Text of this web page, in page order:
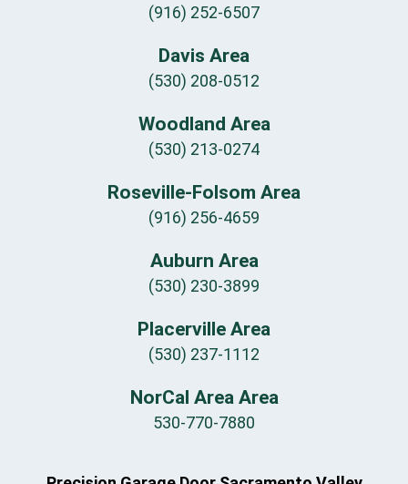
(916) 252-6507
Davis Area
(530) 208-0512
Woodland Area
(530) 213-0274
Roseville-Folsom Area
(916) 256-4659
Auburn Area
(530) 230-3899
Placerville Area
(530) 237-1112
NorCal Area Area
530-770-7880